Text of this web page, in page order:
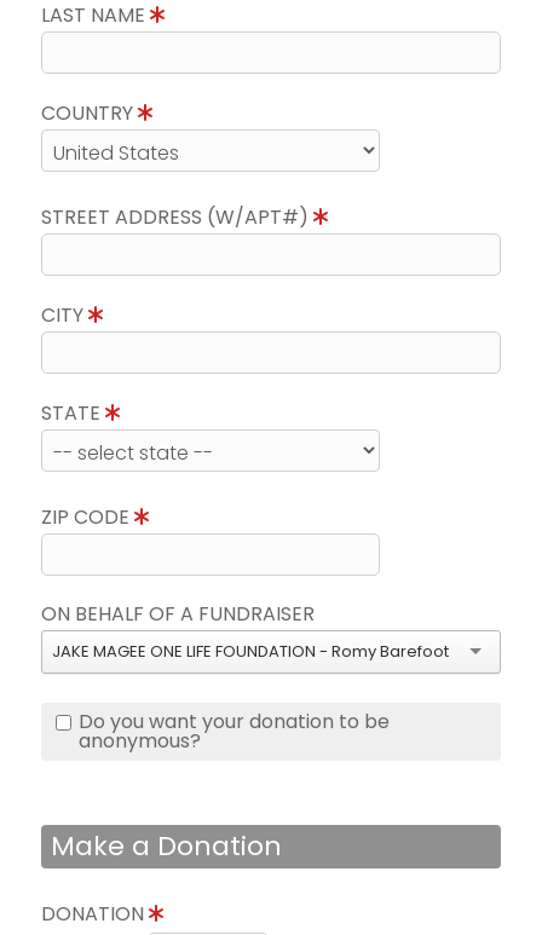
LAST NAME
COUNTRY
STREET ADDRESS (W/APT#)
CITY
STATE
ZIP CODE
ON BEHALF OF A FUNDRAISER
JAKE MAGEE ONE LIFE FOUNDATION - Romy Barefoot
Do you want your donation to be
anonymous?
Make a Donation
DONATION